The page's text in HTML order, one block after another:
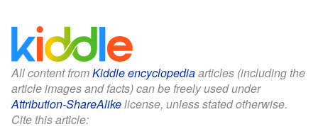
All content fromKiddle encyclopediaarticles (including the
article images and facts) can be freely used under
Attribution-ShareAlikelicense, unless stated otherwise.
Cite this article: